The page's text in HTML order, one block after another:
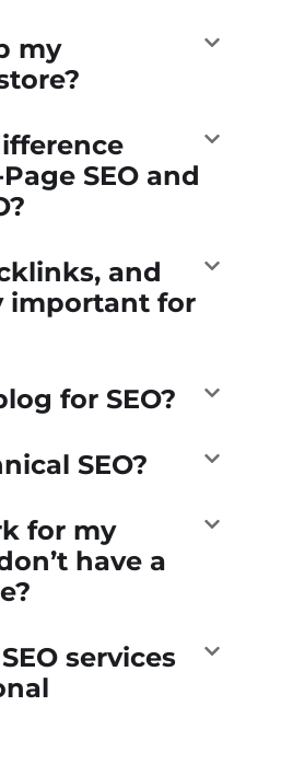
my
SEO and
and
important for
for SEO?
SEO?
for my
have a
services